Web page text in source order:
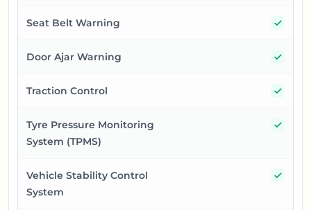
Seat Belt Warning
Door Ajar Warning
Traction Control
Tyre Pressure Monitoring
System (TPMS)
Vehicle Stability Control
System